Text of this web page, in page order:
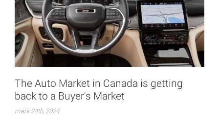
The Auto Market in Canada is getting
back to a Buyer's Market
mars 24th, 2024